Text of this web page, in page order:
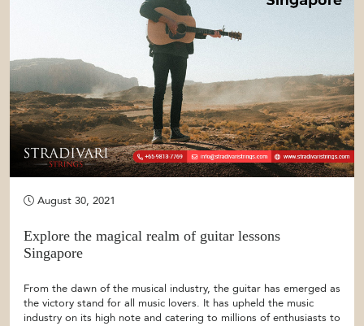
August 30, 2021
Explore the magical realm of guitar lessons
Singapore
From the dawn of the musical industry, the guitar has emerged as
the victory stand for all music lovers. It has upheld the music
industry on its high note and catering to millions of enthusiasts to